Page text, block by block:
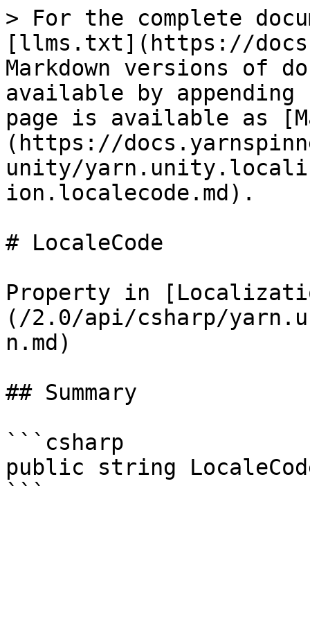
> For the complete
[llms.txt](https://
Markdown versions of
available by
page is available as
(https://
unity/
ion.localecode.md).
# LocaleCode
Property in
(/2.0/api/csharp/
n.md)
## Summary
```csharp
public string